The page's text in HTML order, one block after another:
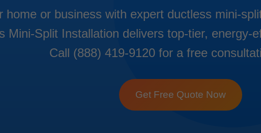
home or business with expert ductless mini-
Mini-Split Installation delivers top-tier, energy-
Call (888) 419-9120 for a free
Get Free Quote Now